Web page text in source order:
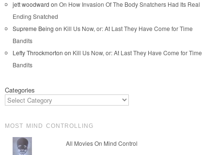
jett woodward on On How Invasion Of The Body Snatchers Had Its Real
Ending Snatched
Supreme Being on Kill Us Now, or: At Last They Have Come for Time
Bandits
Lefty Throckmorton on Kill Us Now, or: At Last They Have Come for Time
Bandits
Categories
MOST MIND CONTROLLING
All Movies On Mind Control